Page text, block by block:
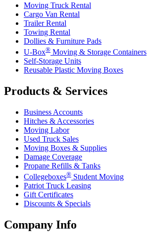
Moving Truck Rental
Cargo Van Rental
Trailer Rental
Towing Rental
Dollies & Furniture Pads
U-Box® Moving & Storage Containers
Self-Storage Units
Reusable Plastic Moving Boxes
Products & Services
Business Accounts
Hitches & Accessories
Moving Labor
Used Truck Sales
Moving Boxes & Supplies
Damage Coverage
Propane Refills & Tanks
Collegeboxes® Student Moving
Patriot Truck Leasing
Gift Certificates
Discounts & Specials
Company Info